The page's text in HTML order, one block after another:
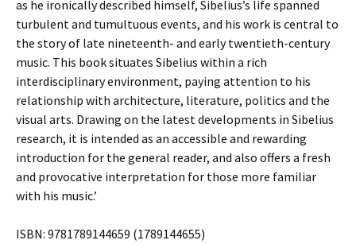
as he ironically described himself, Sibelius’s life spanned
turbulent and tumultuous events, and his work is central to
the story of late nineteenth- and early twentieth-century
music. This book situates Sibelius within a rich
interdisciplinary environment, paying attention to his
relationship with architecture, literature, politics and the
visual arts. Drawing on the latest developments in Sibelius
research, it is intended as an accessible and rewarding
introduction for the general reader, and also offers a fresh
and provocative interpretation for those more familiar
with his music.’
ISBN: 9781789144659 (1789144655)